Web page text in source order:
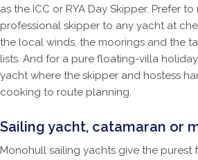
as the ICC or RYA Day Skipper. Prefer
professional skipper to any yacht at
the local winds, the moorings and the
lists. And for a pure floating-villa
yacht where the skipper and hostess
cooking to route planning.
Sailing yacht, catamaran or
Monohull sailing yachts give the purest